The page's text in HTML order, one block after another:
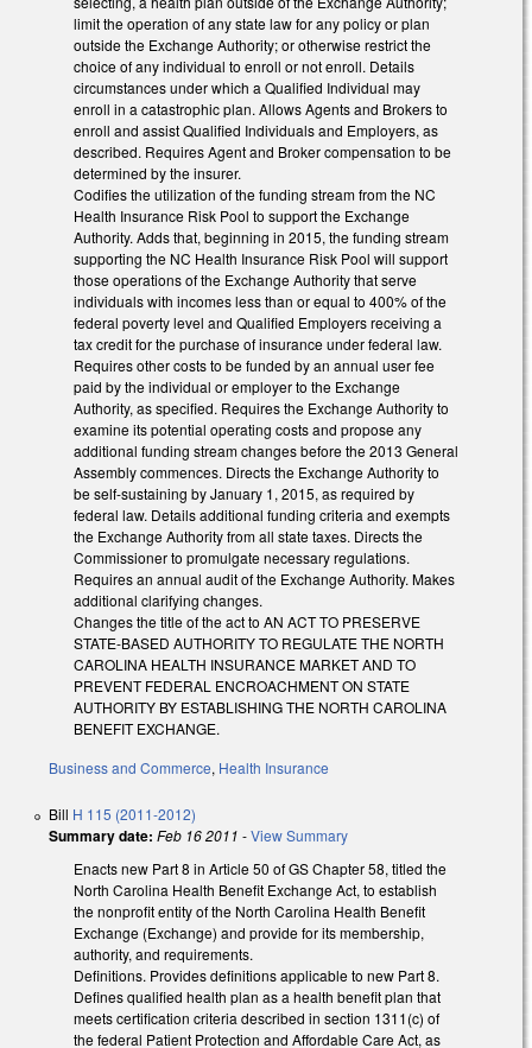
limit the operation of any state law for any policy or plan
outside the Exchange Authority; or otherwise restrict the
choice of any individual to enroll or not enroll. Details
circumstances under which a Qualified Individual may
enroll in a catastrophic plan. Allows Agents and Brokers to
enroll and assist Qualified Individuals and Employers, as
described. Requires Agent and Broker compensation to be
determined by the insurer.
Codifies the utilization of the funding stream from the NC
Health Insurance Risk Pool to support the Exchange
Authority. Adds that, beginning in 2015, the funding stream
supporting the NC Health Insurance Risk Pool will support
those operations of the Exchange Authority that serve
individuals with incomes less than or equal to 400% of the
federal poverty level and Qualified Employers receiving a
tax credit for the purchase of insurance under federal law.
Requires other costs to be funded by an annual user fee
paid by the individual or employer to the Exchange
Authority, as specified. Requires the Exchange Authority to
examine its potential operating costs and propose any
additional funding stream changes before the 2013 General
Assembly commences. Directs the Exchange Authority to
be self-sustaining by January 1, 2015, as required by
federal law. Details additional funding criteria and exempts
the Exchange Authority from all state taxes. Directs the
Commissioner to promulgate necessary regulations.
Requires an annual audit of the Exchange Authority. Makes
additional clarifying changes.
Changes the title of the act to AN ACT TO PRESERVE
STATE-BASED AUTHORITY TO REGULATE THE NORTH
CAROLINA HEALTH INSURANCE MARKET AND TO
PREVENT FEDERAL ENCROACHMENT ON STATE
AUTHORITY BY ESTABLISHING THE NORTH CAROLINA
BENEFIT EXCHANGE.
Business and Commerce, Health Insurance
Bill H 115 (2011-2012)
Summary date: Feb 16 2011 -View Summary
Enacts new Part 8 in Article 50 of GS Chapter 58, titled the
North Carolina Health Benefit Exchange Act, to establish
the nonprofit entity of the North Carolina Health Benefit
Exchange (Exchange) and provide for its membership,
authority, and requirements.
Definitions. Provides definitions applicable to new Part 8.
Defines qualified health plan as a health benefit plan that
meets certification criteria described in section 1311(c) of
the federal Patient Protection and Affordable Care Act, as